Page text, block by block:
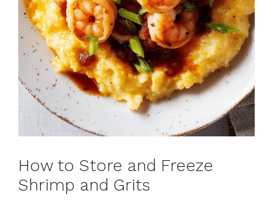
How to Store and Freeze
Shrimp and Grits